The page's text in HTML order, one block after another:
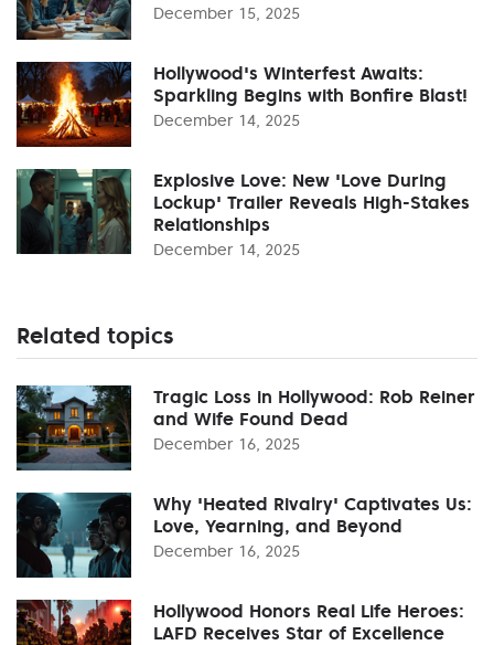
December 15, 2025
Hollywood's Winterfest Awaits:
Sparkling Begins with Bonfire Blast!
December 14, 2025
Explosive Love: New 'Love During
Lockup' Trailer Reveals High-Stakes
Relationships
December 14, 2025
Related topics
Tragic Loss in Hollywood: Rob Reiner
and Wife Found Dead
December 16, 2025
Why 'Heated Rivalry' Captivates Us:
Love, Yearning, and Beyond
December 16, 2025
Hollywood Honors Real Life Heroes:
LAFD Receives Star of Excellence